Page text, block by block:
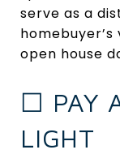
serve as a
open house
☐ PAY
LIGHT